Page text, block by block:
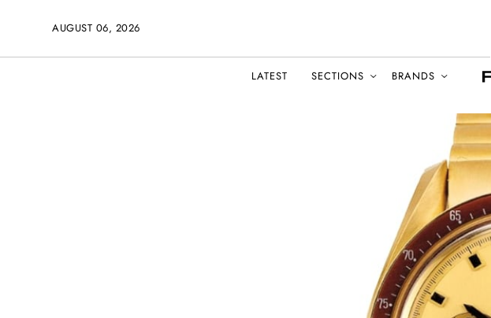
AUGUST 06, 2026
LATEST SECTIONS BRANDS